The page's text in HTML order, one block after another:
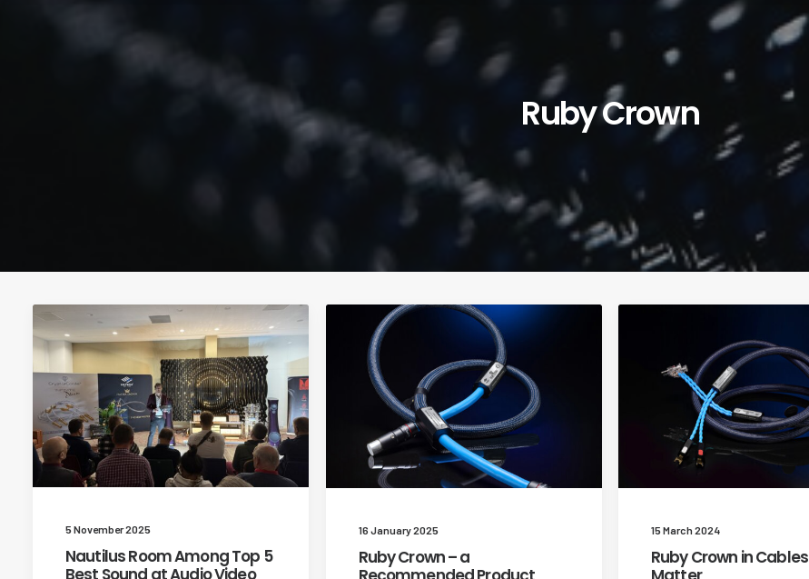
Ruby Crown
5 November 2025
Nautilus Room Among Top 5
16 January 2025
Ruby Crown – a
15 March 2024
Ruby Crown in Cables